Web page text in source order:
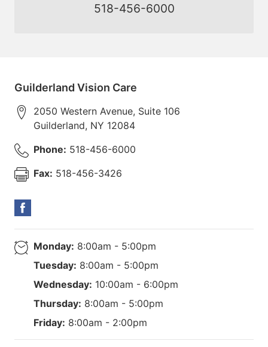
518-456-6000
Guilderland Vision Care
2050 Western Avenue, Suite 106
Guilderland, NY 12084
Phone: 518-456-6000
Fax: 518-456-3426
Monday: 8:00am - 5:00pm
Tuesday: 8:00am - 5:00pm
Wednesday: 10:00am - 6:00pm
Thursday: 8:00am - 5:00pm
Friday: 8:00am - 2:00pm